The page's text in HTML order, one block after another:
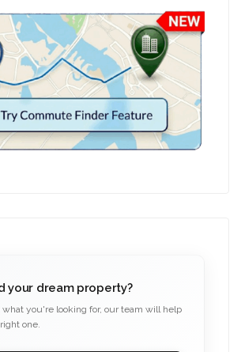
your dream property?
you're looking for, our team will help
one.